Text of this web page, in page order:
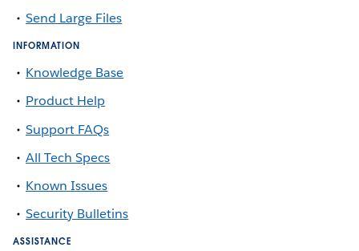
Send Large Files
INFORMATION
Knowledge Base
Product Help
Support FAQs
All Tech Specs
Known Issues
Security Bulletins
ASSISTANCE